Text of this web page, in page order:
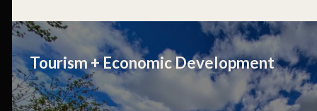
Tourism + Economic Development